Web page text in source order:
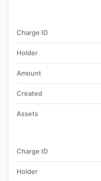
Charge ID
Holder
Amount
Created
Assets
Charge ID
Holder